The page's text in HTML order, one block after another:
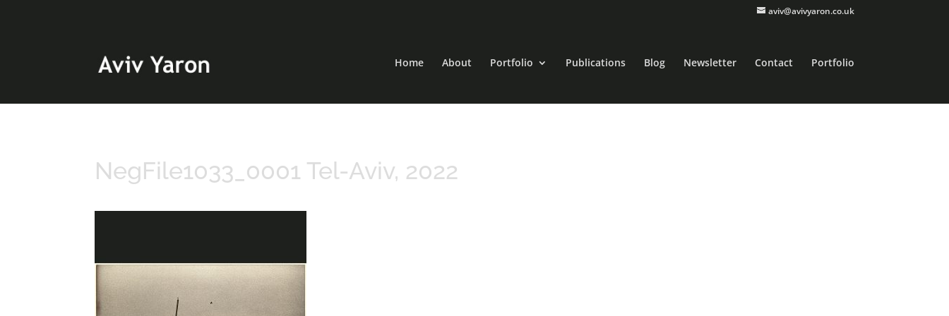
aviv@avivyaron.co.uk
Home About Portfolio Publications Blog Newsletter Contact Portfolio
NegFile1033_0001 Tel-Aviv, 2022